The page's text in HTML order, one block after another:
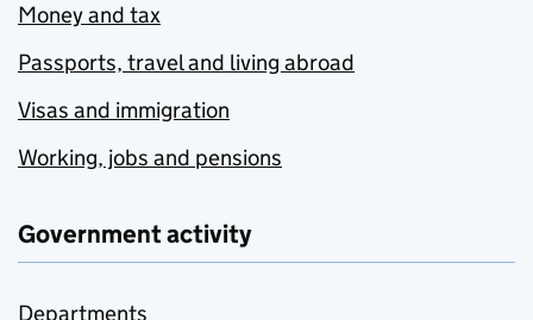
Money and tax
Passports, travel and living abroad
Visas and immigration
Working, jobs and pensions
Government activity
Departments